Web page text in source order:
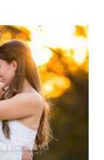
-
& Shane |
Hill